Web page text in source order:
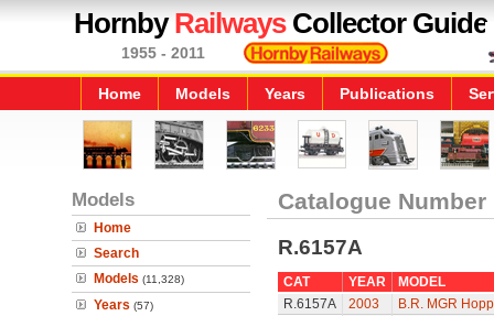
HornbyRailwaysCollector Guide
1955 - 2011
Home Models Years Publications
Models
Home
Search
Models (11,328)
Years (57)
Catalogue Number
R.6157A
CAT YEAR
MODEL
R.6157A
2003
B.R. MGR